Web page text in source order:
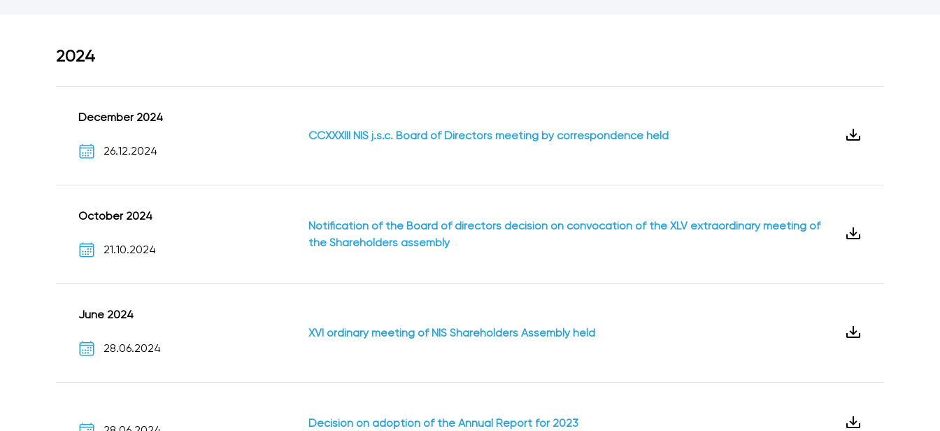
2024
December 2024
26.12.2024
CCXXXIII NIS j.s.c. Board of Directors meeting by correspondence held
October 2024
21.10.2024
Notification of the Board of directors decision on convocation of the XLV extraordinary meeting of
the Shareholders assembly
June 2024
28.06.2024
XVI ordinary meeting of NIS Shareholders Assembly held
Decision on adoption of the Annual Report for 2023